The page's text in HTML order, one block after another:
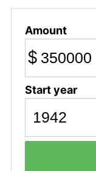
Amount
$
Start year